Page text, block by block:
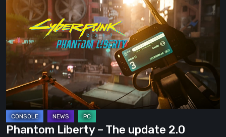
Liberty
The
update
Phantom Liberty – The update 2.0